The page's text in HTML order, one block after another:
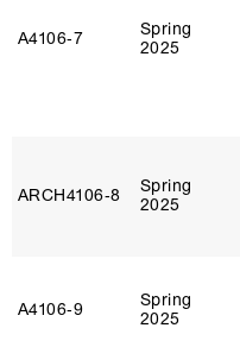
A4106‑7
Spring
2025
ARCH4106‑8
Spring
2025
A4106‑9
Spring
2025